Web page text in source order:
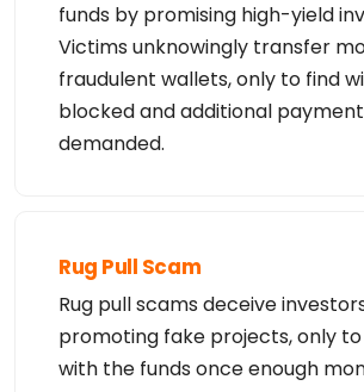
funds by promising high-yield
Victims unknowingly transfer
fraudulent wallets, only to find
blocked and additional
demanded.
Rug Pull Scam
Rug pull scams deceive
promoting fake projects, only
with the funds once enough